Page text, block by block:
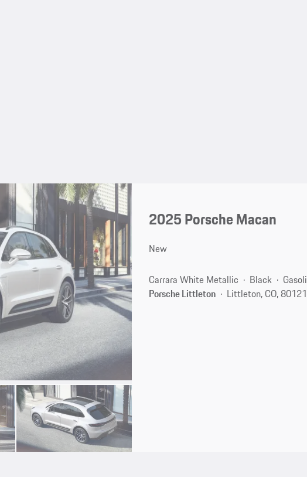
2025 Porsche Macan
New
Carrara White Metallic Black
Porsche Littleton
Littleton, CO, 80121